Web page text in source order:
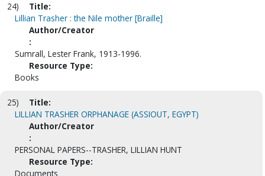
24)
Title:
Lillian Trasher : the Nile mother [Braille]
Author/Creator
:
Sumrall, Lester Frank, 1913-1996.
Resource Type:
Books
25)
Title:
LILLIAN TRASHER ORPHANAGE (ASSIOUT, EGYPT)
Author/Creator
:
PERSONAL PAPERS--TRASHER, LILLIAN HUNT
Resource Type:
Documents